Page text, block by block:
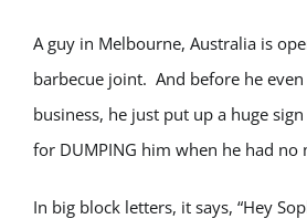
A guy in Melbourne, Australia is
barbecue joint. And before he
business, he just put up a huge
for DUMPING him when he had no
In big block letters, it says, “Hey